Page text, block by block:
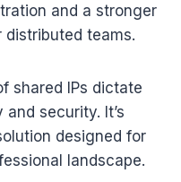
and a stronger
teams.
shared IPs dictate
security. It’s
designed for
landscape.